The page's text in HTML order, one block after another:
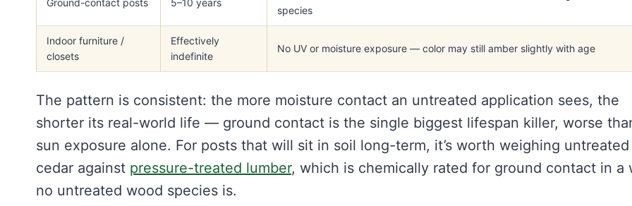
Ground-contact posts 5–10 years
species
Indoor furniture /
closets
Effectively
indefinite
No UV or moisture exposure — color may still amber slightly with age
The pattern is consistent: the more moisture contact an untreated application sees, the
shorter its real-world life — ground contact is the single biggest lifespan killer, worse
sun exposure alone. For posts that will sit in soil long-term, it’s worth weighing untreated
cedar against pressure-treated lumber, which is chemically rated for ground contact in a
no untreated wood species is.